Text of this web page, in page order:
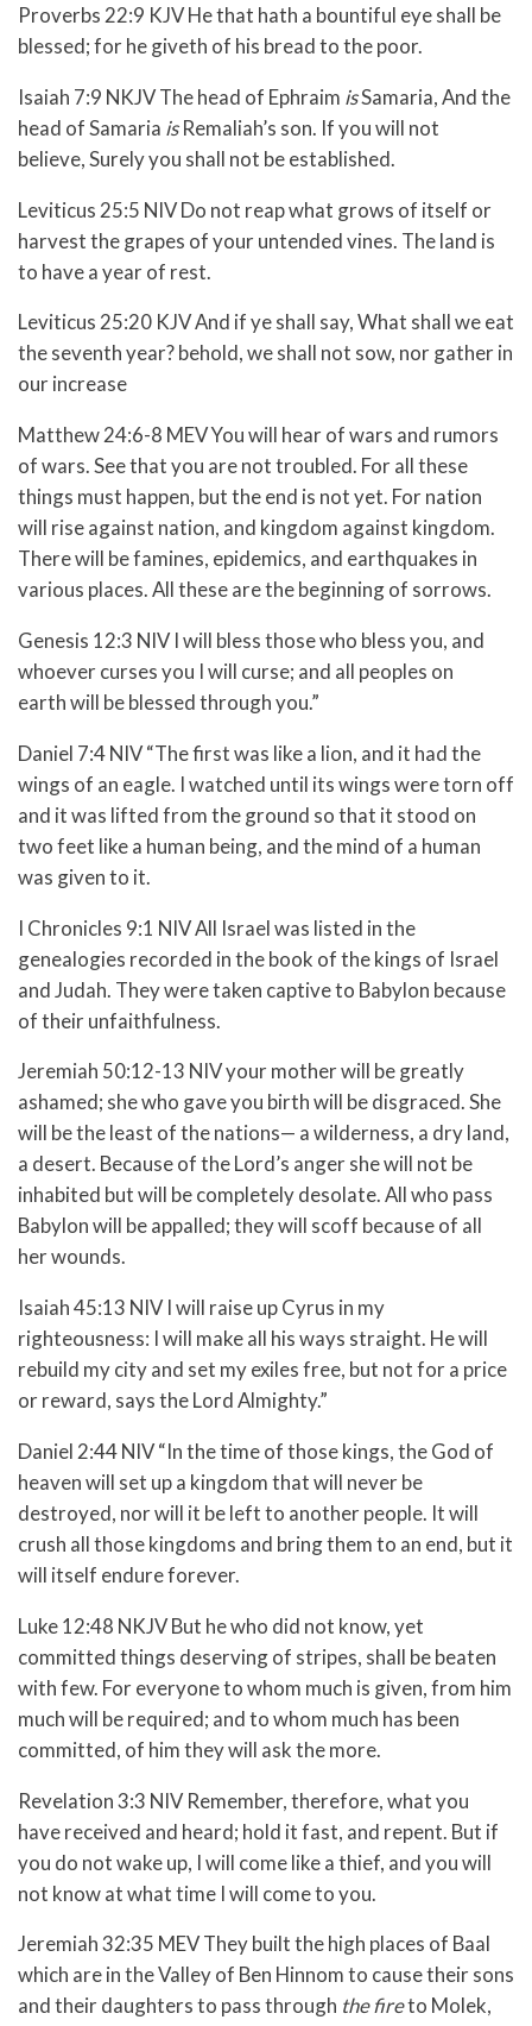
Proverbs 22:9 KJV He that hath a bountiful eye shall be
blessed; for he giveth of his bread to the poor.
Isaiah 7:9 NKJVThe head of Ephraim isSamaria,And the
head of Samaria isRemaliah’s son. If you will not
believe,Surely you shall not be established.
Leviticus 25:5 NIV Do not reap what grows of itself or
harvest the grapes of your untended vines. The land is
to have a year of rest.
Leviticus 25:20 KJV And if ye shall say, What shall we eat
the seventh year? behold, we shall not sow, nor gather in
our increase
Matthew 24:6-8 MEVYou will hear of wars and rumors
of wars. See that you are not troubled. For all these
things must happen, but the end is not yet. For nation
will rise against nation, and kingdom against kingdom.
There will be famines, epidemics, and earthquakes in
various places.All these are the beginning of sorrows.
Genesis 12:3 NIVI will bless those who bless you, and
whoever curses you I will curse; and all peoples on
earthwill be blessed through you.”
Daniel 7:4 NIV “The first was like a lion, and it had the
wings of an eagle. I watched until its wings were torn off
and it was lifted from the ground so that it stood on
two feet like a human being, and the mind of a human
was given to it.
I Chronicles 9:1 NIV All Israel was listed in the
genealogies recorded in the book of the kings of Israel
and Judah. They were taken captive to Babylon because
of their unfaithfulness.
Jeremiah 50:12-13 NIVyour mother will be greatly
ashamed; she who gave you birth will be disgraced.She
will be the least of the nations— a wilderness, a dry land,
a desert. Because of theLord’s anger she will not be
inhabited but will be completely desolate.All who pass
Babylon will be appalled;they will scoff because of all
her wounds.
Isaiah 45:13 NIVI will raise up Cyrus in my
righteousness: I will make all his ways straight. He will
rebuild my cityand set my exiles free, but not for a price
or reward, says theLordAlmighty.”
Daniel 2:44 NIV “In the time of those kings, the God of
heaven will set up a kingdom that will never be
destroyed, nor will it be left to another people. It will
crush all those kingdoms and bring them to an end, but it
will itself endure forever.
Luke 12:48 NKJV But he who did not know, yet
committed things deserving of stripes, shall be beaten
with few. For everyone to whom much is given, from him
much will be required; and to whom much has been
committed, of him they will ask the more.
Revelation 3:3 NIV Remember, therefore, what you
have received and heard; hold it fast, and repent. But if
you do not wake up, I will come like a thief, and you will
not know at what time I will come to you.
Jeremiah 32:35 MEV They built the high places of Baal
which are in the Valley of Ben Hinnom to cause their sons
and their daughters to pass through the fireto Molek,